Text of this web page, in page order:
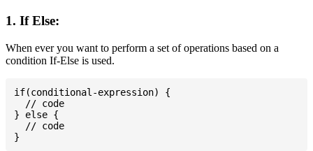
1. If Else:
When ever you want to perform a set of operations based on a
condition If-Else is used.
if(conditional-expression) {
  // code
} else {
  // code